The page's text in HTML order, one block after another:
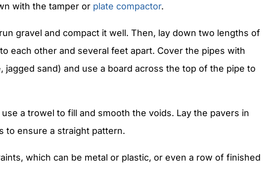
with the tamper or plate compactor.
gravel and compact it well. Then, lay down two lengths of
each other and several feet apart. Cover the pipes with
jagged sand) and use a board across the top of the pipe to
a trowel to fill and smooth the voids. Lay the pavers in
to ensure a straight pattern.
which can be metal or plastic, or even a row of finished